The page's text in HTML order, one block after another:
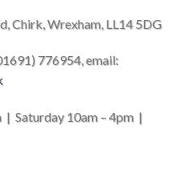
Chirk, Wrexham, LL14 5DG
776954, email:
| Saturday 10am – 4pm |